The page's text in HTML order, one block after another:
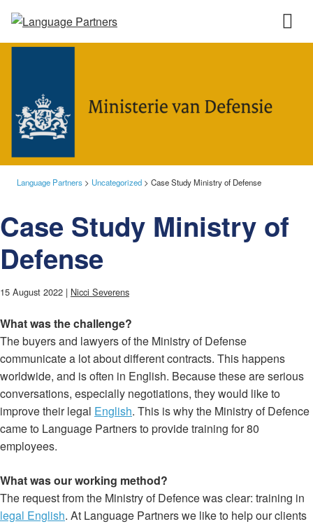
Language Partners > Uncategorized > Case Study Ministry of Defense
Case Study Ministry of
Defense
15 August 2022 | Nicci Severens
What was the challenge?
The buyers and lawyers of the Ministry of Defense
communicate a lot about different contracts. This happens
worldwide, and is often in English. Because these are serious
conversations, especially negotiations, they would like to
improve their legal English. This is why the Ministry of Defence
came to Language Partners to provide training for 80
employees.
What was our working method?
The request from the Ministry of Defence was clear: training in
legal English. At Language Partners we like to help our clients